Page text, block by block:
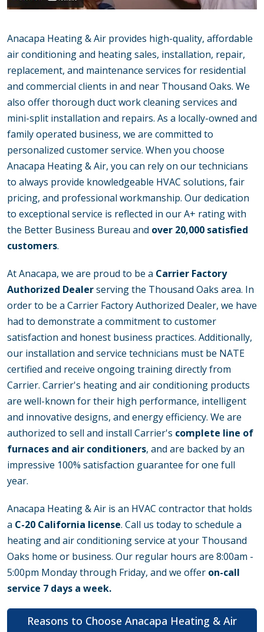
Anacapa Heating & Air provides high-quality, affordable
air conditioning and heating sales, installation, repair,
replacement, and maintenance services for residential
and commercial clients in and near Thousand Oaks. We
also offer thorough duct work cleaning services and
mini-split installation and repairs. As a locally-owned and
family operated business, we are committed to
personalized customer service. When you choose
Anacapa Heating & Air, you can rely on our technicians
to always provide knowledgeable HVAC solutions, fair
pricing, and professional workmanship. Our dedication
to exceptional service is reflected in our A+ rating with
the Better Business Bureau and over 20,000 satisfied
customers.
At Anacapa, we are proud to be a Carrier Factory
Authorized Dealerserving the Thousand Oaks area. In
order to be a Carrier Factory Authorized Dealer, we have
had to demonstrate a commitment to customer
satisfaction and honest business practices. Additionally,
our installation and service technicians must be NATE
certified and receive ongoing training directly from
Carrier. Carrier's heating and air conditioning products
are well-known for their high performance, intelligent
and innovative designs, and energy efficiency. We are
authorized to sell and install Carrier's complete line of
furnaces and air conditioners, and are backed by an
impressive 100% satisfaction guarantee for one full
year.
Anacapa Heating & Air is an HVAC contractor that holds
a C-20 California license. Call us today to schedule a
heating and air conditioning service at your Thousand
Oaks home or business. Our regular hours are 8:00am -
5:00pm Monday through Friday, and we offer on-call
service 7 days a week.
Reasons to Choose Anacapa Heating & Air